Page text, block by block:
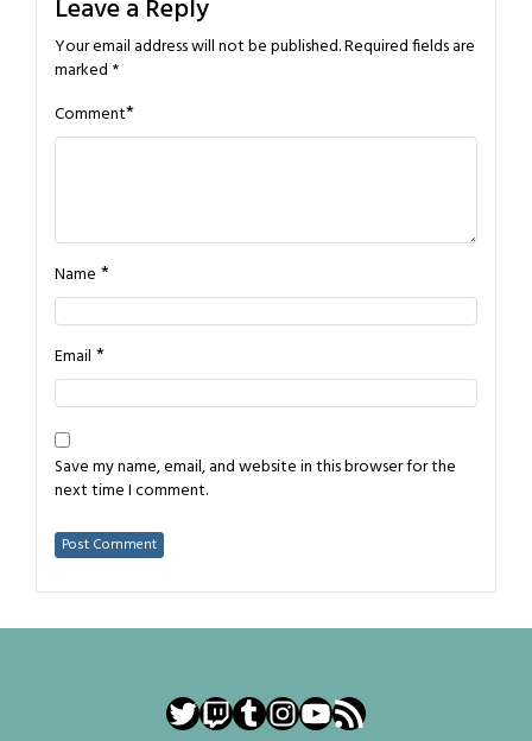
Leave a Reply
Your email address will not be published.Required fields are
marked *
Comment*
Name *
Email *
Save my name, email, and website in this browser for the
next time I comment.
Twitter
Twitch
Tumblr
Instagram
YouTube
RSS Feed